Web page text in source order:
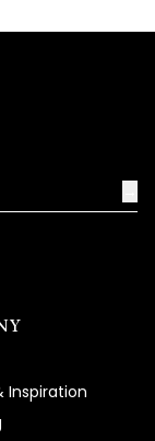
Inspiration